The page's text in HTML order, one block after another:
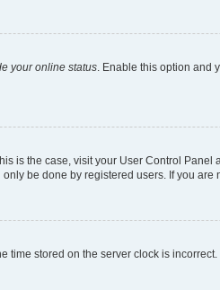
your online status . Enable this option
is the case, visit your User Control
be done by registered users. If you are
stored on the server clock is